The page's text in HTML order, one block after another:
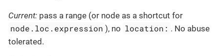
Current: pass a range (or node as a shortcut for
node.loc.expression ), no location: . No abuse
tolerated.